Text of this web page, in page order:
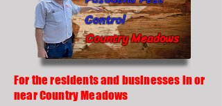
Country Meadows
Control
For the residents and businesses in or
near Country Meadows